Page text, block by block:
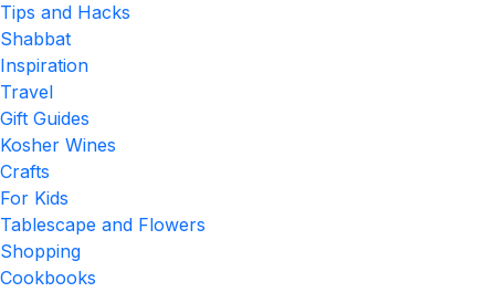
Tips and Hacks
Shabbat
Inspiration
Travel
Gift Guides
Kosher Wines
Crafts
For Kids
Tablescape and Flowers
Shopping
Cookbooks